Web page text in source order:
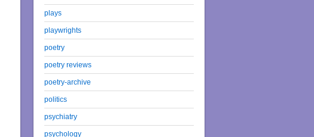
plays
playwrights
poetry
poetry reviews
poetry-archive
politics
psychiatry
psychology